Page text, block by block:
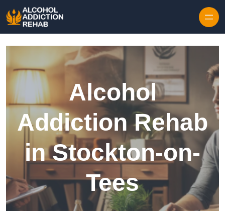
Alcohol
Addiction Rehab
in Stockton-on-
Tees